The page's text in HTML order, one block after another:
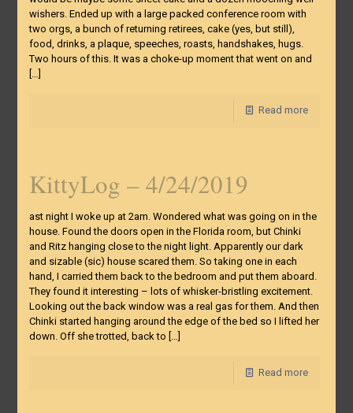
wishers. Ended up with a large packed conference room with
two orgs, a bunch of returning retirees, cake (yes, but still),
food, drinks, a plaque, speeches, roasts, handshakes, hugs.
Two hours of this. It was a choke-up moment that went on and
[…]
Read more
KittyLog – 4/24/2019
ast night I woke up at 2am. Wondered what was going on in the
house. Found the doors open in the Florida room, but Chinki
and Ritz hanging close to the night light. Apparently our dark
and sizable (sic) house scared them. So taking one in each
hand, I carried them back to the bedroom and put them aboard.
They found it interesting – lots of whisker-bristling excitement.
Looking out the back window was a real gas for them. And then
Chinki started hanging around the edge of the bed so I lifted her
down. Off she trotted, back to […]
Read more